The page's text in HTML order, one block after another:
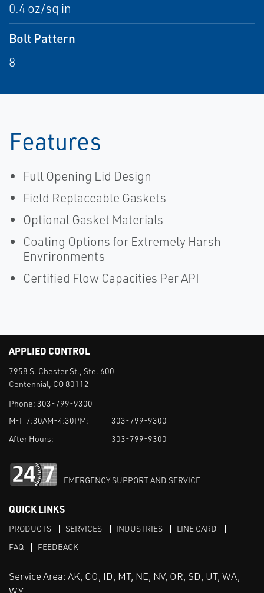
0.4 oz/sq in
Bolt Pattern
8
Features
Full Opening Lid Design
Field Replaceable Gaskets
Optional Gasket Materials
Coating Options for Extremely Harsh
Envrironments
Certified Flow Capacities Per API
APPLIED CONTROL
7958 S. Chester St., Ste. 600
Centennial, CO 80112
Phone: 303-799-9300
M-F 7:30AM-4:30PM:
303-799-9300
After Hours:
303-799-9300
EMERGENCY SUPPORT AND SERVICE
QUICK LINKS
PRODUCTS SERVICES INDUSTRIES
LINE CARD
FAQ
FEEDBACK
Service Area: AK, CO, ID, MT, NE, NV, OR, SD, UT, WA,